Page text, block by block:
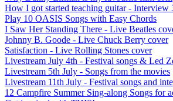
How I got started teaching guitar - Interview
Play 10 OASIS Songs with Easy Chords
I Saw Her Standing There - Live Beatles
Johnny B. Goode - Live Chuck Berry cover
Satisfaction - Live Rolling Stones cover
Livestream July 4th - Festival songs & Led
Livestream 5th July - Songs from the movies
Livestream 11th July - Festival songs and
12 Campfire Summer Sing-along Songs for